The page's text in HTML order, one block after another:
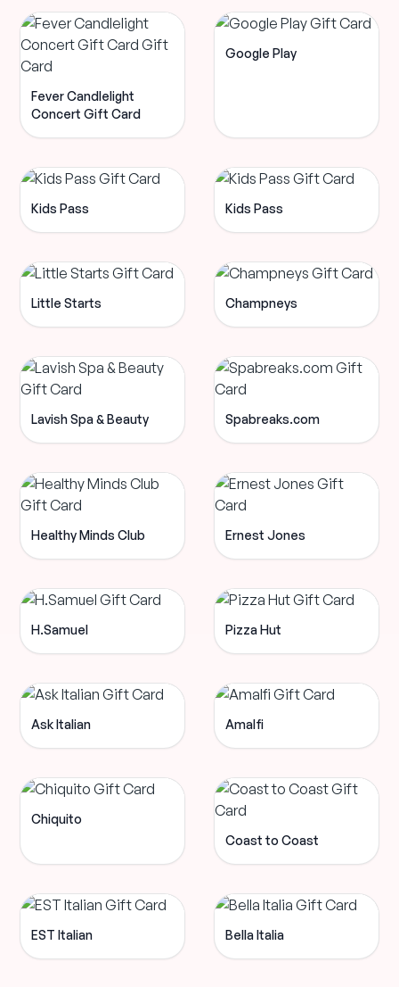
Fever Candlelight
Concert Gift Card
Google Play
Kids Pass Kids Pass
Little Starts Champneys
Lavish Spa & Beauty Spabreaks.com
Healthy Minds Club Ernest Jones
H.Samuel Pizza Hut
Ask Italian Amalfi
Chiquito
Coast to Coast
EST Italian Bella Italia